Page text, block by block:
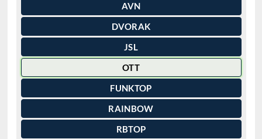
AVN
DVORAK
JSL
OTT
FUNKTOP
RAINBOW
RBTOP